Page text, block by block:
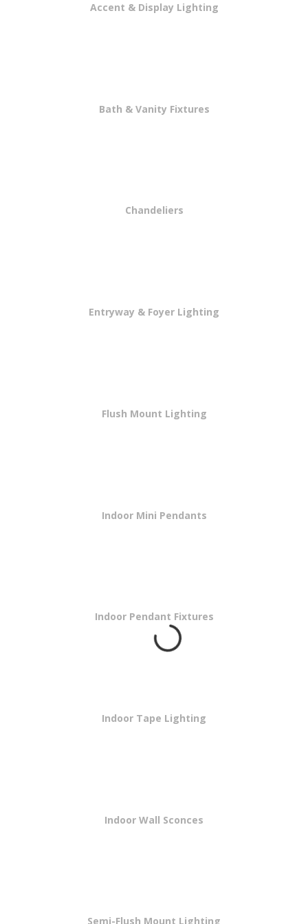
Accent & Display Lighting
Bath & Vanity Fixtures
Chandeliers
Entryway & Foyer Lighting
Flush Mount Lighting
Indoor Mini Pendants
Indoor Pendant Fixtures
Indoor Tape Lighting
Indoor Wall Sconces
Semi-Flush Mount Lighting